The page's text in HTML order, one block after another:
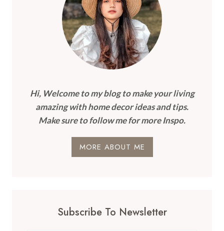
Hi, Welcome to my blog to make your living
amazing with home decor ideas and tips.
Make sure to follow me for more Inspo.
MORE ABOUT ME
Subscribe To Newsletter